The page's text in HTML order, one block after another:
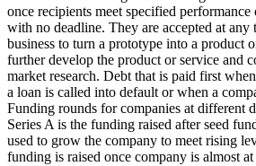
once recipients meet specified performance
with no deadline. They are accepted at any
business to turn a prototype into a product
further develop the product or service and
market research. Debt that is paid first
a loan is called into default or when a
Funding rounds for companies at different
Series A is the funding raised after seed
used to grow the company to meet rising
funding is raised once company is almost